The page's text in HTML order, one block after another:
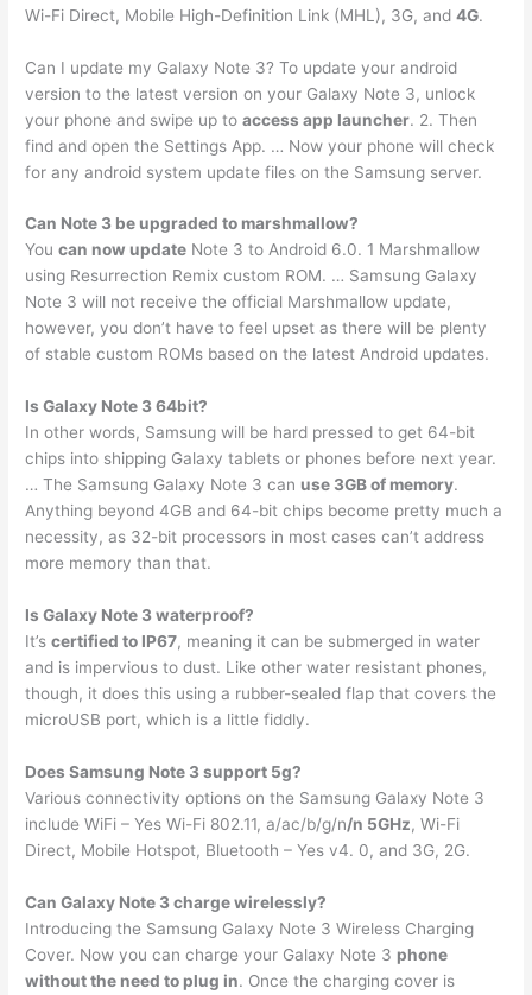
Wi-Fi Direct, Mobile High-Definition Link (MHL), 3G, and4G.
Can I update my Galaxy Note 3? To update your android
version to the latest version on your Galaxy Note 3, unlock
your phone and swipe up toaccess app launcher. 2. Then
find and open the Settings App. … Now your phone will check
for any android system update files on the Samsung server.
Can Note 3 be upgraded to marshmallow?
Youcan now update Note 3 to Android 6.0. 1 Marshmallow
using Resurrection Remix custom ROM. … Samsung Galaxy
Note 3 will not receive the official Marshmallow update,
however, you don’t have to feel upset as there will be plenty
of stable custom ROMs based on the latest Android updates.
Is Galaxy Note 3 64bit?
In other words, Samsung will be hard pressed to get 64-bit
chips into shipping Galaxy tablets or phones before next year.
… The Samsung Galaxy Note 3 can use 3GB of memory.
Anything beyond 4GB and 64-bit chips become pretty much a
necessity, as 32-bit processors in most cases can’t address
more memory than that.
Is Galaxy Note 3 waterproof?
It’scertified to IP67, meaning it can be submerged in water
and is impervious to dust. Like other water resistant phones,
though, it does this using a rubber-sealed flap that covers the
microUSB port, which is a little fiddly.
Does Samsung Note 3 support 5g?
Various connectivity options on the Samsung Galaxy Note 3
include WiFi – Yes Wi-Fi 802.11, a/ac/b/g/n/n 5GHz, Wi-Fi
Direct, Mobile Hotspot, Bluetooth – Yes v4. 0, and 3G, 2G.
Can Galaxy Note 3 charge wirelessly?
Introducing the Samsung Galaxy Note 3 Wireless Charging
Cover. Now you can charge your Galaxy Note 3 phone
without the need to plug in. Once the charging cover is